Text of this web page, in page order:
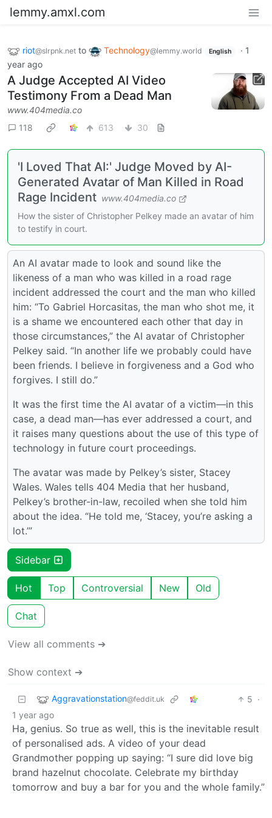
lemmy.amxl.com
riot@slrpnk.net to Technology@lemmy.world English · 1
year ago
A Judge Accepted AI Video
Testimony From a Dead Man
www.404media.co
118
613 30
'I Loved That AI:' Judge Moved by AI-
Generated Avatar of Man Killed in Road
Rage Incident www.404media.co
How the sister of Christopher Pelkey made an avatar of him
to testify in court.
An AI avatar made to look and sound like the
likeness of a man who was killed in a road rage
incident addressed the court and the man who killed
him: “To Gabriel Horcasitas, the man who shot me, it
is a shame we encountered each other that day in
those circumstances,” the AI avatar of Christopher
Pelkey said. “In another life we probably could have
been friends. I believe in forgiveness and a God who
forgives. I still do.”
It was the first time the AI avatar of a victim—in this
case, a dead man—has ever addressed a court, and
it raises many questions about the use of this type of
technology in future court proceedings.
The avatar was made by Pelkey’s sister, Stacey
Wales. Wales tells 404 Media that her husband,
Pelkey’s brother-in-law, recoiled when she told him
about the idea. “He told me, ‘Stacey, you’re asking a
lot.’”
Sidebar
Hot Top Controversial New Old
Chat
View all comments ➔
Show context ➔
Aggravationstation@feddit.uk 5 ·
1 year ago
Ha, genius. So true as well, this is the inevitable result
of personalised ads. A video of your dead
Grandmother popping up saying: “I sure did love big
brand hazelnut chocolate. Celebrate my birthday
tomorrow and buy a bar for you and the whole family.”